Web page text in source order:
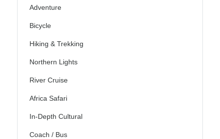
Adventure
Bicycle
Hiking & Trekking
Northern Lights
River Cruise
Africa Safari
In-Depth Cultural
Coach / Bus